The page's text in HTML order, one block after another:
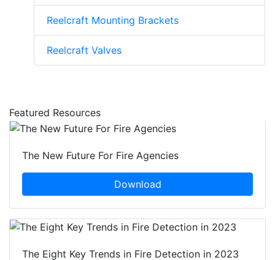
Reelcraft Mounting Brackets
Reelcraft Valves
Featured Resources
The New Future For Fire Agencies
Download
The Eight Key Trends in Fire Detection in 2023